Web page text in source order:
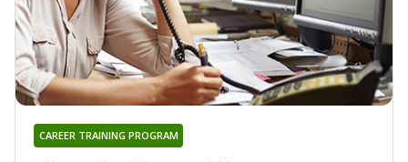
CAREER TRAINING PROGRAM